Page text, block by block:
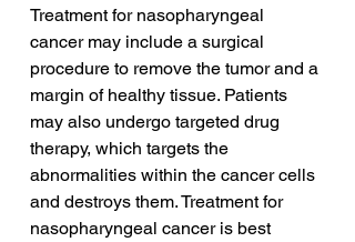
Treatment for nasopharyngeal
cancer may include a surgical
procedure to remove the tumor and a
margin of healthy tissue. Patients
may also undergo targeted drug
therapy, which targets the
abnormalities within the cancer cells
and destroys them. Treatment for
nasopharyngeal cancer is best